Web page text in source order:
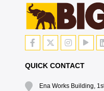
QUICK CONTACT
Ena Works Building,